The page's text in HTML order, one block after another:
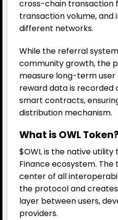
cross-chain transaction
transaction volume,
different networks.
While the referral
community growth, the
measure long-term user
reward data is recorded
smart contracts,
distribution mechanism.
What is OWL
$OWL is the native
Finance ecosystem.
center of all
the protocol and
layer between users,
providers.